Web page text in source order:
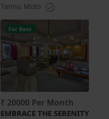
Tannu Moto
For Rent
₹ 20000 Per Month
EMBRACE THE SERENITY